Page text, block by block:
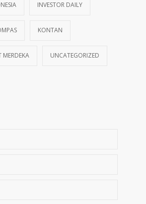
INVESTOR DAILY
KONTAN
MERDEKA UNCATEGORIZED